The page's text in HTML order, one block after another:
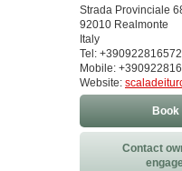
Strada Provinciale
92010 Realmonte
Italy
Tel: +390922816572
Mobile:
Website:
Book
Contact